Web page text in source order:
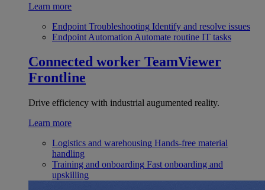
Learn more
Endpoint Troubleshooting Identify and resolve issues
Endpoint Automation Automate routine IT tasks
Connected worker TeamViewer
Frontline
Drive efficiency with industrial augumented reality.
Learn more
Logistics and warehousing Hands-free material
handling
Training and onboarding Fast onboarding and
upskilling